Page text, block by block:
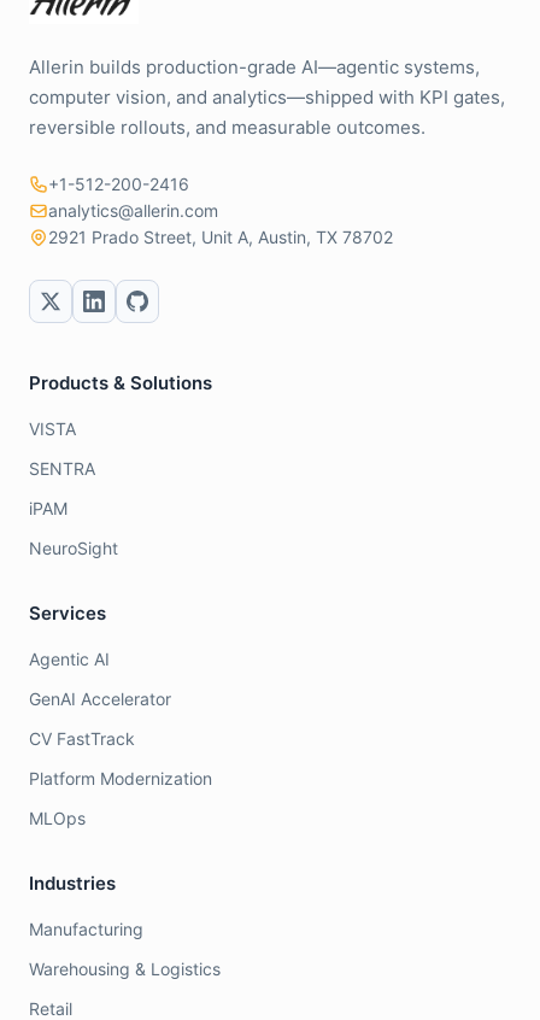
Allerin builds production-grade AI—agentic systems,
computer vision, and analytics—shipped with KPI gates,
reversible rollouts, and measurable outcomes.
+1-512-200-2416
analytics@allerin.com
2921 Prado Street, Unit A, Austin, TX 78702
Products & Solutions
VISTA
SENTRA
iPAM
NeuroSight
Services
Agentic AI
GenAI Accelerator
CV FastTrack
Platform Modernization
MLOps
Industries
Manufacturing
Warehousing & Logistics
Retail